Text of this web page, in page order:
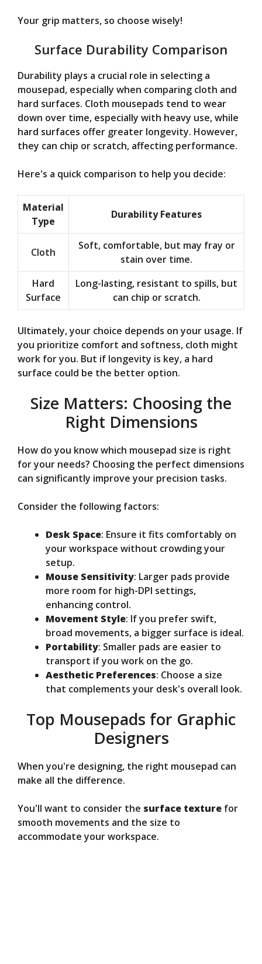
Your grip matters, so choose wisely!
Surface Durability Comparison
Durability plays a crucial role in selecting a
mousepad, especially when comparing cloth and
hard surfaces. Cloth mousepads tend to wear
down over time, especially with heavy use, while
hard surfaces offer greater longevity. However,
they can chip or scratch, affecting performance.
Here's a quick comparison to help you decide:
Material
Type
Durability Features
Cloth
Soft, comfortable, but may fray or
stain over time.
Hard
Surface
Long-lasting, resistant to spills, but
can chip or scratch.
Ultimately, your choice depends on your usage. If
you prioritize comfort and softness, cloth might
work for you. But if longevity is key, a hard
surface could be the better option.
Size Matters: Choosing the
Right Dimensions
How do you know which mousepad size is right
for your needs? Choosing the perfect dimensions
can significantly improve your precision tasks.
Consider the following factors:
Desk Space: Ensure it fits comfortably on
your workspace without crowding your
setup.
Mouse Sensitivity: Larger pads provide
more room for high-DPI settings,
enhancing control.
Movement Style: If you prefer swift,
broad movements, a bigger surface is ideal.
Portability: Smaller pads are easier to
transport if you work on the go.
Aesthetic Preferences: Choose a size
that complements your desk's overall look.
Top Mousepads for Graphic
Designers
When you're designing, the right mousepad can
make all the difference.
You'll want to consider the surface texture for
smooth movements and the size to
accommodate your workspace.